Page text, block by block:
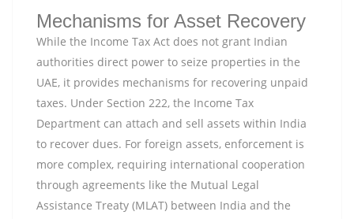
Mechanisms for Asset Recovery
While the Income Tax Act does not grant Indian
authorities direct power to seize properties in the
UAE, it provides mechanisms for recovering unpaid
taxes. Under Section 222, the Income Tax
Department can attach and sell assets within India
to recover dues. For foreign assets, enforcement is
more complex, requiring international cooperation
through agreements like the Mutual Legal
Assistance Treaty (MLAT) between India and the